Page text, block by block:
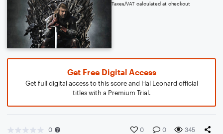
Taxes/VAT calculated at checkout
Get Free Digital Access
Get full digital access to this score and Hal Leonard official
titles with a Premium Trial.
0 0 0 345